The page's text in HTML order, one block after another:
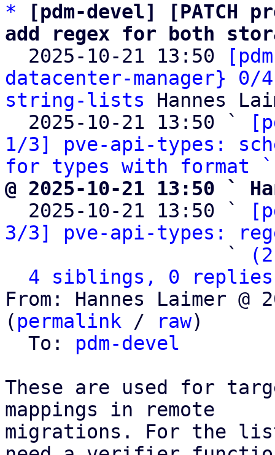
*
[pdm-devel] [PATCH
add regex for both
2025-10-21 13:50
datacenter-manager}
string-lists Hannes
  2025-10-21 13:50 `
1/3] pve-api-types:
for types with
@ 2025-10-21 13:50 `
2025-10-21 13:50 `
3/3] pve-api-types:
                   `
4 siblings, 0 replies;
From: Hannes Laimer @
( permalink / raw)
  To:
pdm-devel
These are used for
mappings in remote
migrations. For the